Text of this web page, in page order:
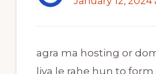
agra ma hosting or
liya le rahe hun to